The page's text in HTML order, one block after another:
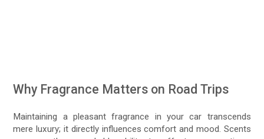
Why Fragrance Matters on Road Trips
Maintaining a pleasant fragrance in your car transcends
mere luxury; it directly influences comfort and mood. Scents